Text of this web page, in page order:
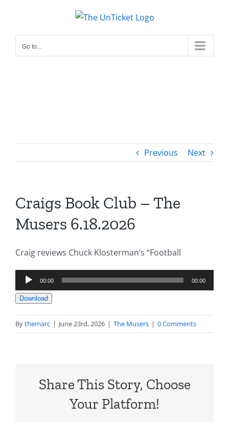
content
Go to...
Previous Next
Craigs Book Club – The
Musers 6.18.2026
Craig reviews Chuck Klosterman’s “Football
Audio
Player
00:00 00:00
Download
Bythemarc | June 23rd, 2026 | The Musers | 0 Comments
Share This Story, Choose
Your Platform!